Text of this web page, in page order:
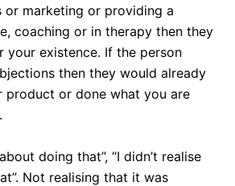
or marketing or providing a
coaching or in therapy then they
your existence. If the person
then they would already
product or done what you are
doing that”, “I didn’t realise
Not realising that it was